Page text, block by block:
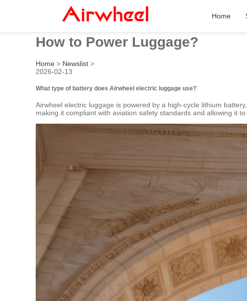
Home
How to Power Luggage?
Home > Newslist >
2026-02-13
What type of battery does Airwheel electric luggage use?
Airwheel electric luggage is powered by a high-cycle lithium
making it compliant with aviation safety standards and allowing it